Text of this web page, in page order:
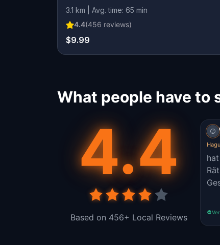
3.1 km | Avg. time: 65 min
4.4(456 reviews)
$9.99
What people have to
4.4
Based on 456+ Local Reviews